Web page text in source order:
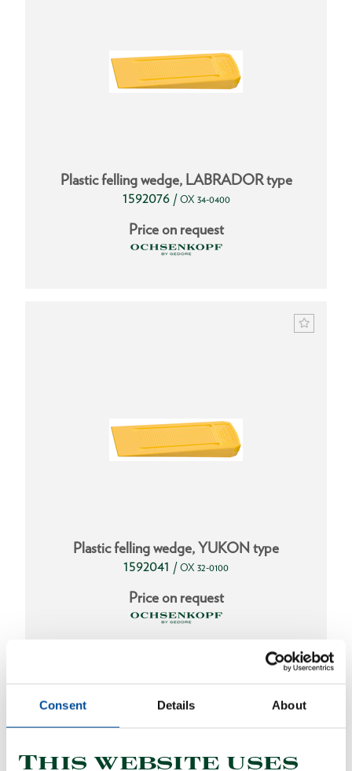
Consent Details About
This website uses
Plastic felling wedge, LABRADOR type
1592076 / OX 34-0400
Price on request
Plastic felling wedge, YUKON type
1592041 / OX 32-0100
Price on request